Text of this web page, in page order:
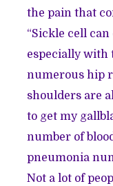
the pain that
“Sickle cell
especially with
numerous hip
shoulders are
to get my
number of
pneumonia
Not a lot of